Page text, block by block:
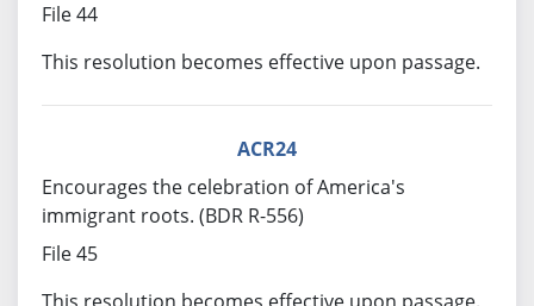
File 44
This resolution becomes effective upon passage.
ACR24
Encourages the celebration of America's
immigrant roots. (BDR R-556)
File 45